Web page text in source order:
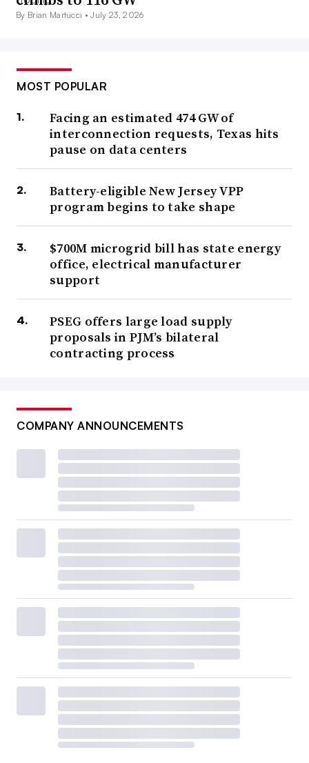
By Brian Martucci •July 23, 2026
MOST POPULAR
Facing an estimated 474 GW of
interconnection requests, Texas hits
pause on data centers
Battery-eligible New Jersey VPP
program begins to take shape
$700M microgrid bill has state energy
office, electrical manufacturer
support
PSEG offers large load supply
proposals in PJM’s bilateral
contracting process
COMPANY ANNOUNCEMENTS